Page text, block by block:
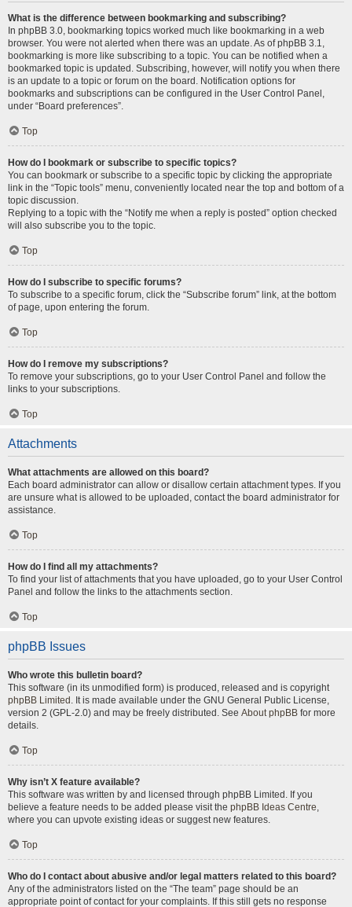
What is the difference between bookmarking and subscribing?
In phpBB 3.0, bookmarking topics worked much like bookmarking in a web
browser. You were not alerted when there was an update. As of phpBB 3.1,
bookmarking is more like subscribing to a topic. You can be notified when a
bookmarked topic is updated. Subscribing, however, will notify you when there
is an update to a topic or forum on the board. Notification options for
bookmarks and subscriptions can be configured in the User Control Panel,
under “Board preferences”.
Top
How do I bookmark or subscribe to specific topics?
You can bookmark or subscribe to a specific topic by clicking the appropriate
link in the “Topic tools” menu, conveniently located near the top and bottom of a
topic discussion.
Replying to a topic with the “Notify me when a reply is posted” option checked
will also subscribe you to the topic.
Top
How do I subscribe to specific forums?
To subscribe to a specific forum, click the “Subscribe forum” link, at the bottom
of page, upon entering the forum.
Top
How do I remove my subscriptions?
To remove your subscriptions, go to your User Control Panel and follow the
links to your subscriptions.
Top
Attachments
What attachments are allowed on this board?
Each board administrator can allow or disallow certain attachment types. If you
are unsure what is allowed to be uploaded, contact the board administrator for
assistance.
Top
How do I find all my attachments?
To find your list of attachments that you have uploaded, go to your User Control
Panel and follow the links to the attachments section.
Top
phpBB Issues
Who wrote this bulletin board?
This software (in its unmodified form) is produced, released and is copyright
phpBB Limited . It is made available under the GNU General Public License,
version 2 (GPL-2.0) and may be freely distributed. See About phpBB for more
details.
Top
Why isn’t X feature available?
This software was written by and licensed through phpBB Limited. If you
believe a feature needs to be added please visit the phpBB Ideas Centre,
where you can upvote existing ideas or suggest new features.
Top
Who do I contact about abusive and/or legal matters related to this board?
Any of the administrators listed on the “The team” page should be an
appropriate point of contact for your complaints. If this still gets no response